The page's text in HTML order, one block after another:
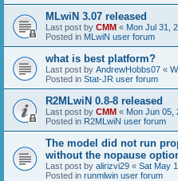
MLwiN 3.07 released
Last post by CMM « Mon Jul 31,
Posted in MLwiN user forum
what is best platform?
Last post by AndrewHobbs07 «
Posted in Stat-JR user forum
R2MLwiN 0.8-8 released
Last post by CMM « Mon Jun 05,
Posted in R2MLwiN user forum
The model did not run
without the nopause
Last post by alirizvi29 « Sat May
Posted in runmlwin user forum